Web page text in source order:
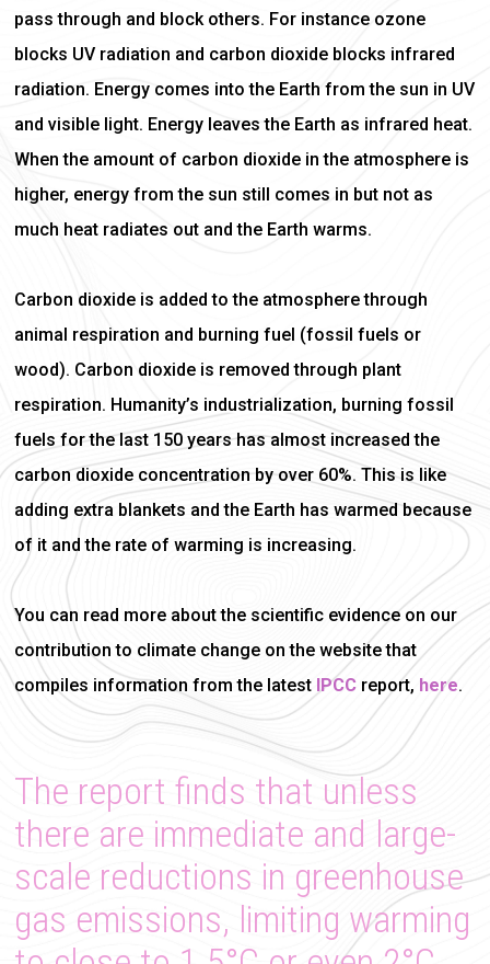
pass through and block others. For instance ozone
blocks UV radiation and carbon dioxide blocks infrared
radiation. Energy comes into the Earth from the sun in UV
and visible light. Energy leaves the Earth as infrared heat.
When the amount of carbon dioxide in the atmosphere is
higher, energy from the sun still comes in but not as
much heat radiates out and the Earth warms.
Carbon dioxide is added to the atmosphere through
animal respiration and burning fuel (fossil fuels or
wood). Carbon dioxide is removed through plant
respiration. Humanity’s industrialization, burning fossil
fuels for the last 150 years has almost increased the
carbon dioxide concentration by over 60%. This is like
adding extra blankets and the Earth has warmed because
of it and the rate of warming is increasing.
You can read more about the scientific evidence on our
contribution to climate change on the website that
compiles information from the latest IPCC report, here.
The report finds that unless
there are immediate and large-
scale reductions in greenhouse
gas emissions, limiting warming